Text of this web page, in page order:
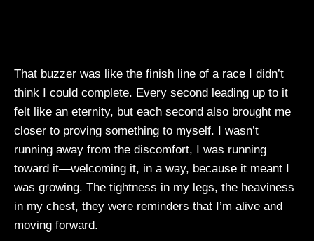
That buzzer was like the finish line of a race I didn’t
think I could complete. Every second leading up to it
felt like an eternity, but each second also brought me
closer to proving something to myself. I wasn’t
running away from the discomfort, I was running
toward it—welcoming it, in a way, because it meant I
was growing. The tightness in my legs, the heaviness
in my chest, they were reminders that I’m alive and
moving forward.